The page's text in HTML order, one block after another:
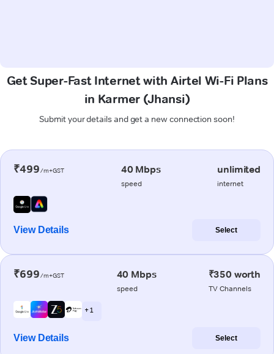
Get Super-Fast Internet with Airtel Wi-Fi Plans
in Karmer (Jhansi)
Submit your details and get a new connection soon!
₹499/m+GST 40 Mbps
speed
unlimited
internet
View Details Select
₹699/m+GST 40 Mbps
speed
₹350 worth
TV Channels
+ 1
View Details Select